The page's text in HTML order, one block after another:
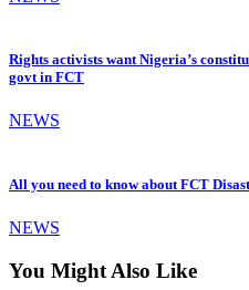
Rights activists want Nigeria’s
govt in FCT
NEWS
All you need to know about FCT
NEWS
You Might Also Like